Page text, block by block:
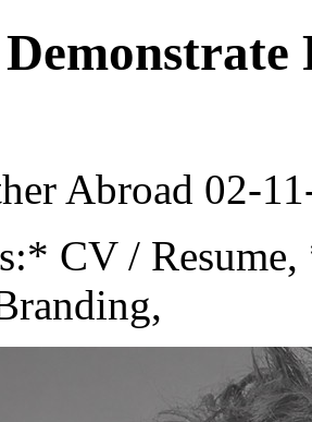
Abroad 02-
* CV /